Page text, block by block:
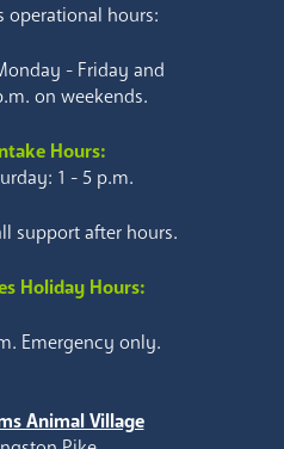
operational hours:
- Friday and
on weekends.
Hours:
1 - 5 p.m.
support after hours.
Holiday Hours:
Emergency only.
Animal Village